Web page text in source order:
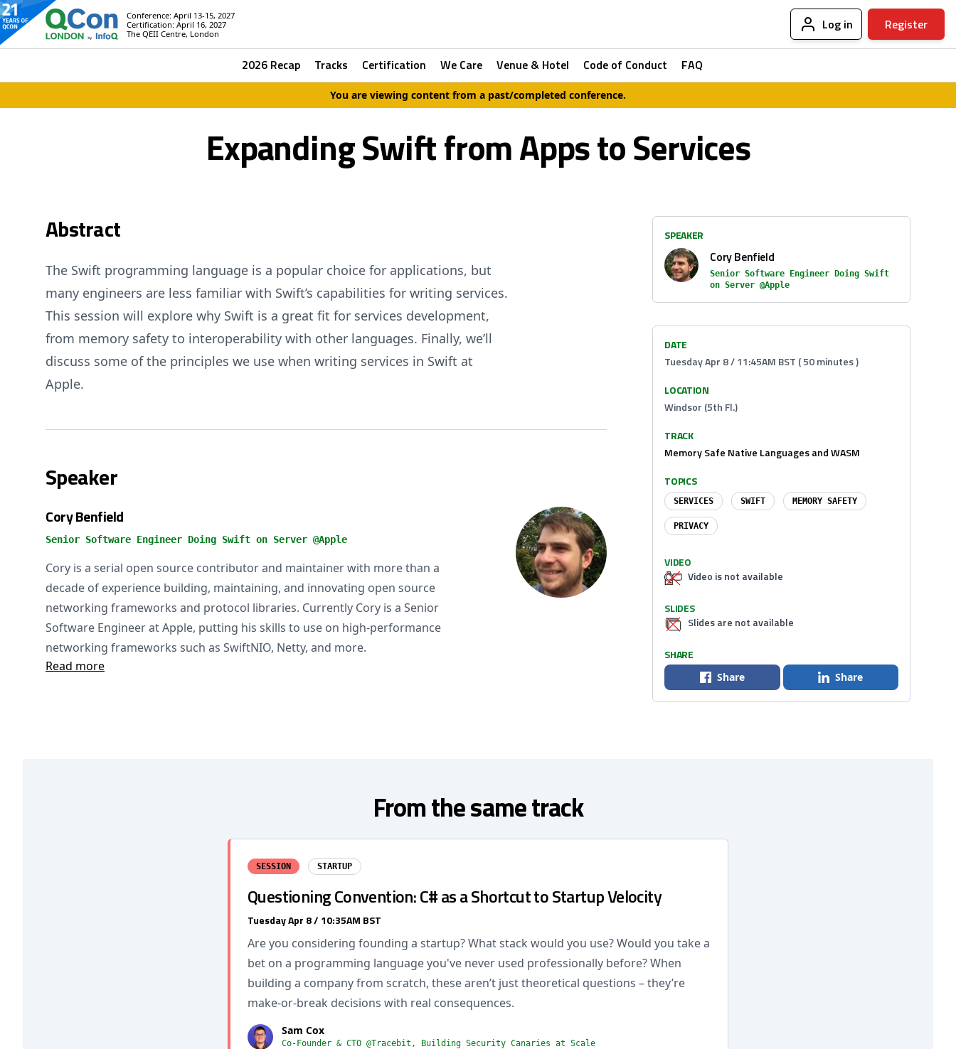
Conference: April 13-15, 2027
Certification: April 16, 2027
The QEII Centre, London
Log in Register
2026 Recap Tracks Certification We Care Venue & Hotel Code of Conduct FAQ
You are viewing content from a past/completed conference.
Expanding Swift from Apps to Services
Abstract
The Swift programming language is a popular choice for applications, but
many engineers are less familiar with Swift’s capabilities for writing services.
This session will explore why Swift is a great fit for services development,
from memory safety to interoperability with other languages. Finally, we’ll
discuss some of the principles we use when writing services in Swift at
Apple.
Speaker
Cory Benfield
Senior Software Engineer Doing Swift on Server @Apple
Cory is a serial open source contributor and maintainer with more than a
decade of experience building, maintaining, and innovating open source
networking frameworks and protocol libraries. Currently Cory is a Senior
Software Engineer at Apple, putting his skills to use on high-performance
networking frameworks such as SwiftNIO, Netty, and more.
Read more
SPEAKER
Cory Benfield
Senior Software Engineer Doing Swift
on Server @Apple
DATE
Tuesday Apr 8 / 11:45AM BST ( 50 minutes )
LOCATION
Windsor (5th Fl.)
TRACK
Memory Safe Native Languages and WASM
TOPICS
SERVICES SWIFT MEMORY SAFETY
PRIVACY
VIDEO
Video is not available
SLIDES
Slides are not available
SHARE
Share Share
From the same track
SESSION STARTUP
Questioning Convention: C# as a Shortcut to Startup Velocity
Tuesday Apr 8 / 10:35AM BST
Are you considering founding a startup? What stack would you use? Would you take a
bet on a programming language you've never used professionally before? When
building a company from scratch, these aren’t just theoretical questions – they’re
make-or-break decisions with real consequences.
Sam Cox
Co-Founder & CTO @Tracebit, Building Security Canaries at Scale